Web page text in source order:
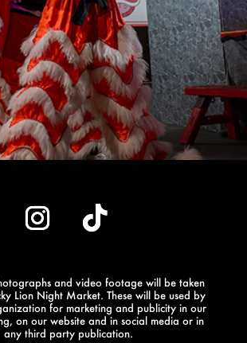
and video footage will be taken
Lion Night Market. These will be used by
for marketing and publicity in our
on our website and in social media or in
any third party publication.